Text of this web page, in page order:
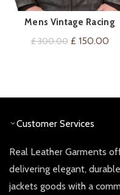
QUICK SHOP
Mens Vintage Racing
Leather Jacket
£300.00 Original
£ 150.00
Customer Services
Real Leather Garments
delivering elegant,
jackets goods with a